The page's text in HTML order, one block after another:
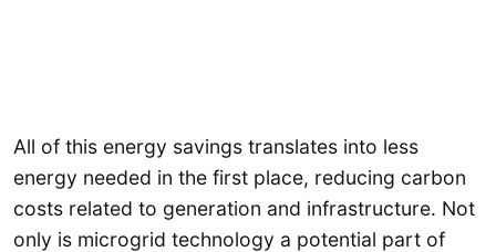
All of this energy savings translates into less
energy needed in the first place, reducing carbon
costs related to generation and infrastructure. Not
only is microgrid technology a potential part of